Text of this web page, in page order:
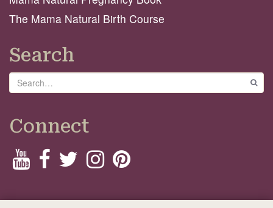
The Mama Natural Birth Course
Search
Search
Connect